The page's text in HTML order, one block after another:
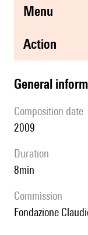
menu
action
general
composition date
2009
duration
8min
Commission
Fondazione